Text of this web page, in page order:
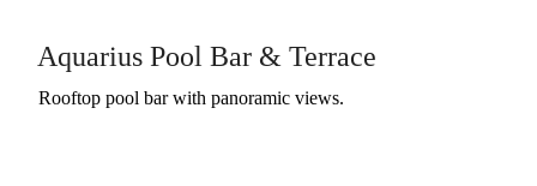
Aquarius Pool Bar & Terrace
Rooftop pool bar with panoramic views.